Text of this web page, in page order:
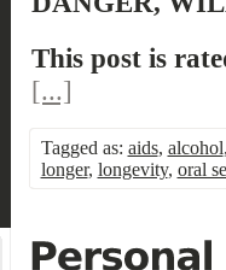
This post is
[...]
Tagged as: aids, alcohol,
longer, longevity, oral